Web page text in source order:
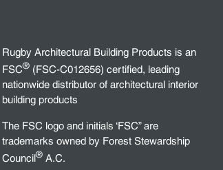
Rugby Architectural Building Products is an
FSC®(FSC-C012656) certified, leading
nationwide distributor of architectural interior
building products
The FSC logo and initials ‘FSC” are
trademarks owned by Forest Stewardship
Council®A.C.